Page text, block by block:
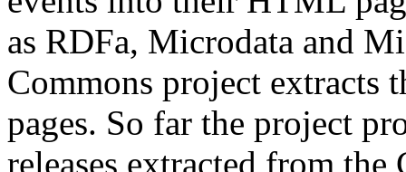
as RDFa, Microdata and
Commons project extracts
pages. So far the project
releases extracted from